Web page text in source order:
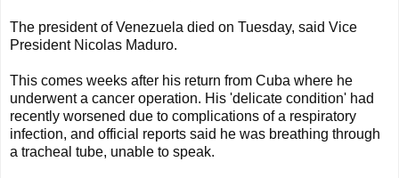
The president of Venezuela died on Tuesday, said Vice
President Nicolas Maduro.
This comes weeks after his return from Cuba where he
underwent a cancer operation. His 'delicate condition' had
recently worsened due to complications of a respiratory
infection, and official reports said he was breathing through
a tracheal tube, unable to speak.